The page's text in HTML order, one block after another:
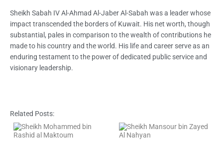
Sheikh Sabah IV Al-Ahmad Al-Jaber Al-Sabah was a leader whose
impact transcended the borders of Kuwait. His net worth, though
substantial, pales in comparison to the wealth of contributions he
made to his country and the world. His life and career serve as an
enduring testament to the power of dedicated public service and
visionary leadership.
Related Posts: